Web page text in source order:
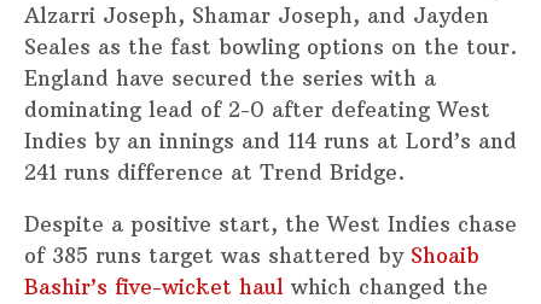
Alzarri Joseph, Shamar Joseph, and Jayden
Seales as the fast bowling options on the tour.
England have secured the series with a
dominating lead of 2-0 after defeating West
Indies by an innings and 114 runs at Lord’s and
241 runs difference at Trend Bridge.
Despite a positive start, the West Indies chase
of 385 runs target was shattered by Shoaib
Bashir’s five-wicket haul which changed the